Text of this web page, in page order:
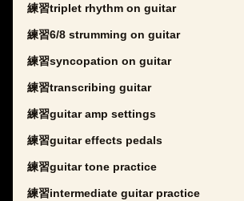
練習triplet rhythm on guitar
練習6/8 strumming on guitar
練習syncopation on guitar
練習transcribing guitar
練習guitar amp settings
練習guitar effects pedals
練習guitar tone practice
練習intermediate guitar practice